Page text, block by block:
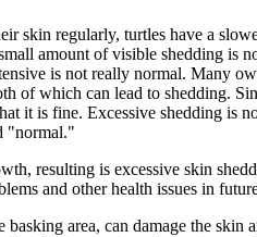
skin regularly, turtles have a
amount of visible shedding is
is not really normal. Many
of which can lead to shedding.
it is fine. Excessive shedding is
"normal."
resulting is excessive skin
and other health issues in
basking area, can damage the skin